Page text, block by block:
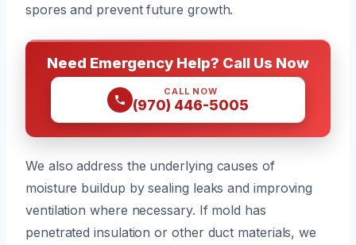
spores and prevent future growth.
Need Emergency Help? Call Us Now
CALL NOW
(970) 446-5005
We also address the underlying causes of
moisture buildup by sealing leaks and improving
ventilation where necessary. If mold has
penetrated insulation or other duct materials, we